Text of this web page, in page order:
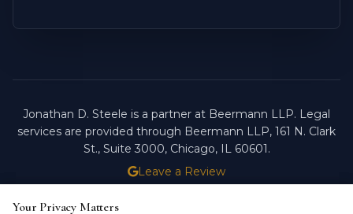
Jonathan D. Steele is a partner at Beermann LLP. Legal
services are provided through Beermann LLP, 161 N. Clark
St., Suite 3000, Chicago, IL 60601.
Leave a Review
ATTORNEY ADVERTISING.
Your Privacy Matters
Your Privacy Matters